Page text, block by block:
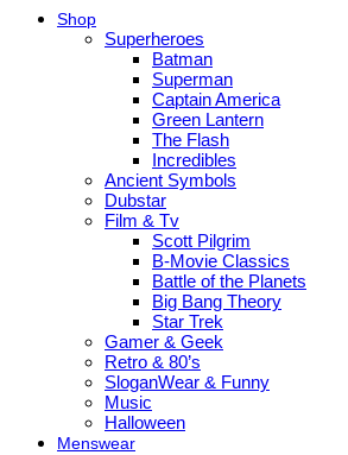
Shop
Superheroes
Batman
Superman
Captain America
Green Lantern
The Flash
Incredibles
Ancient Symbols
Dubstar
Film & Tv
Scott Pilgrim
B-Movie Classics
Battle of the Planets
Big Bang Theory
Star Trek
Gamer & Geek
Retro & 80’s
SloganWear & Funny
Music
Halloween
Menswear